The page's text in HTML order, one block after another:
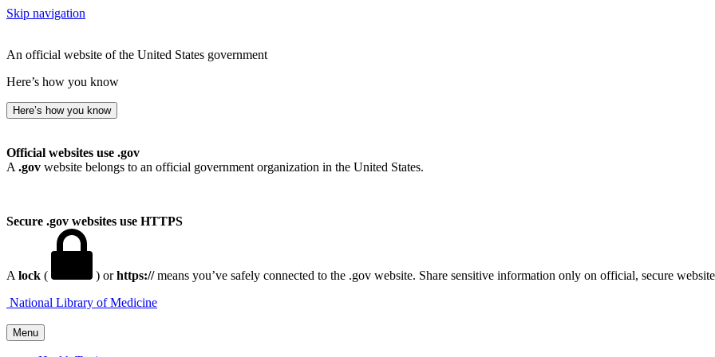
Skip navigation
An official website of the United States government
Here’s how you know
Here’s how you know
Official websites use .gov
A .gov website belongs to an official government organization in the United States.
Secure .gov websites use HTTPS
A lock ( ) orhttps://means you’ve safely connected to the .gov website. Share sensitive information only on official, secure
Menu